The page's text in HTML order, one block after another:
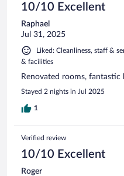
10/10 Excellent
Raphael
Jul 31, 2025
Liked: Cleanliness, staff &
& facilities
Renovated rooms, fantastic
Stayed 2 nights in Jul 2025
1
Verified review
10/10 Excellent
Roger